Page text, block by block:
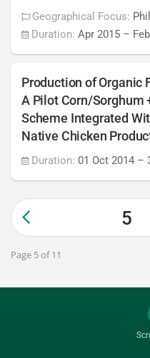
Geographical Focus:
Duration: Apr 2015 –
Production of Organic
A Pilot Corn/Sorghum
Scheme Integrated
Native Chicken
Duration: 01 Oct 2014 –
5
Page 5 of 11